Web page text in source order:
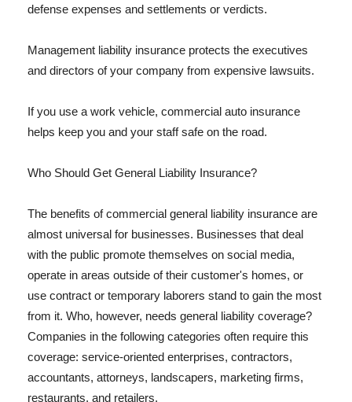
defense expenses and settlements or verdicts.
Management liability insurance protects the executives
and directors of your company from expensive lawsuits.
If you use a work vehicle, commercial auto insurance
helps keep you and your staff safe on the road.
Who Should Get General Liability Insurance?
The benefits of commercial general liability insurance are
almost universal for businesses. Businesses that deal
with the public promote themselves on social media,
operate in areas outside of their customer's homes, or
use contract or temporary laborers stand to gain the most
from it. Who, however, needs general liability coverage?
Companies in the following categories often require this
coverage: service-oriented enterprises, contractors,
accountants, attorneys, landscapers, marketing firms,
restaurants, and retailers.